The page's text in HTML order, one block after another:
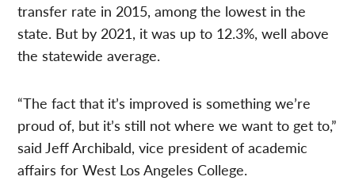
transfer rate in 2015, among the lowest in the
state. But by 2021, it was up to 12.3%, well above
the statewide average.
“The fact that it’s improved is something we’re
proud of, but it’s still not where we want to get to,”
said Jeff Archibald, vice president of academic
affairs for West Los Angeles College.